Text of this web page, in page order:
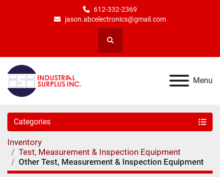
612-332-2369
jason.abcelectronics@gmail.com
Search
Menu
Categories
Inventory
Test, Measurement & Inspection Equipment
Other Test, Measurement & Inspection Equipment